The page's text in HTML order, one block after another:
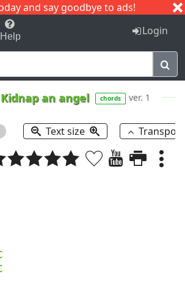
and say goodbye to ads!
C I J
Help Login
Kidnap an angel chords ver. 1
Text size